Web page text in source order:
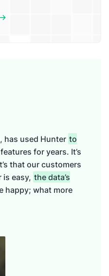
has used Hunter to
features for years. It’s
that our customers
easy, the data’s
happy; what more